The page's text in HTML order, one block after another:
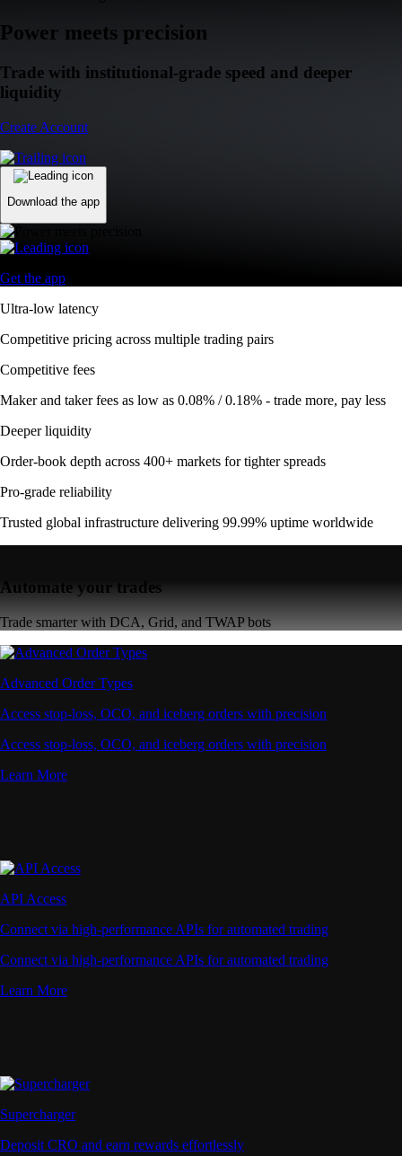
Power meets precision
Trade with institutional-grade speed and deeper
liquidity
Create Account
Download the app
Get the app
Ultra-low latency
Competitive pricing across multiple trading pairs
Competitive fees
Maker and taker fees as low as 0.08% / 0.18% - trade more, pay less
Deeper liquidity
Order-book depth across 400+ markets for tighter spreads
Pro-grade reliability
Trusted global infrastructure delivering 99.99% uptime worldwide
Automate your trades
Trade smarter with DCA, Grid, and TWAP bots
Advanced Order Types
Access stop-loss, OCO, and iceberg orders with precision
Access stop-loss, OCO, and iceberg orders with precision
Learn More
API Access
Connect via high-performance APIs for automated trading
Connect via high-performance APIs for automated trading
Learn More
Supercharger
Deposit CRO and earn rewards effortlessly